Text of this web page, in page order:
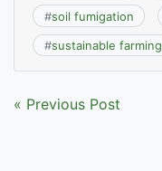
#soil fumigation
#sustainable farming
Post
« Previous Post